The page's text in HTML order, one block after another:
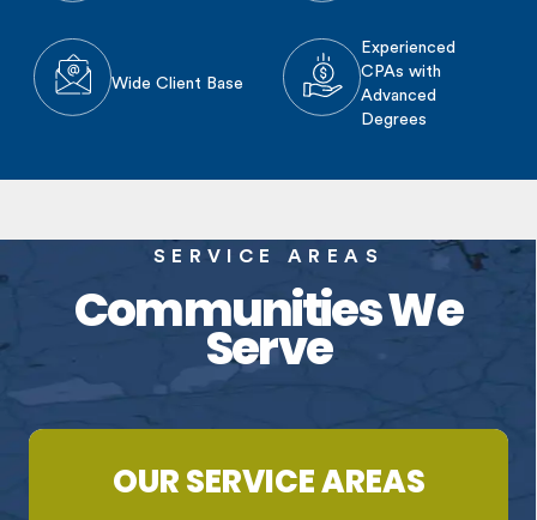
Wide Client Base
Experienced
CPAs with
Advanced
Degrees
SERVICE AREAS
Communities We
Serve
OUR SERVICE AREAS